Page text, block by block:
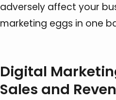
adversely affect your
marketing eggs in one
Digital
Sales and